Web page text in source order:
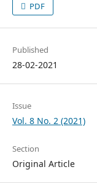
PDF
Published
28-02-2021
Issue
Vol. 8 No. 2 (2021)
Section
Original Article